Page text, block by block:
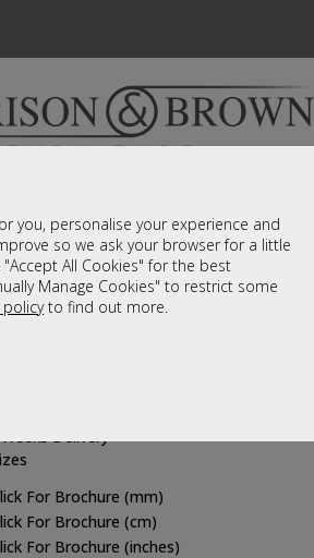
you, personalise your experience and
so we ask your browser for a little
All Cookies" for the best
Manage Cookies" to restrict some
to find out more.
on show and online
Delivery
For Brochure (mm)
For Brochure (cm)
For Brochure (inches)